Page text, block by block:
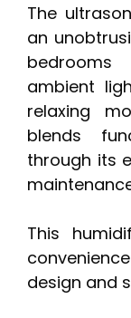
The
an
ambient
relaxing
blends
through its
This
design and